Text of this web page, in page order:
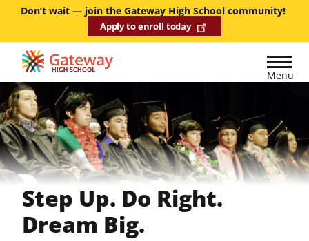
main
content
Don’t wait — join the Gateway High School community!
Apply to enroll today
Menu
Step Up. Do Right.
Dream Big.